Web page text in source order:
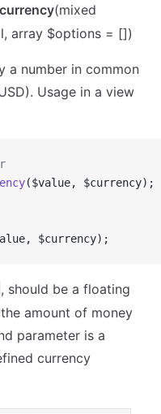
currency(mixed
array $options = [])
a number in common
Usage in a view
($value, $currency);
$currency);
, should be a floating
amount of money
parameter is a
currency